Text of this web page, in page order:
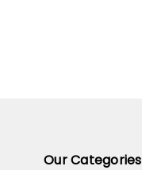
Our Categories